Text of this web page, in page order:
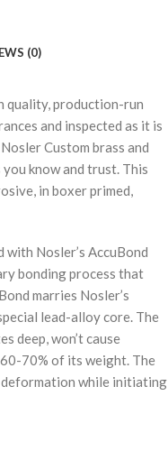
(0)
quality, production-run
and inspected as it is
Custom brass and
know and trust. This
in boxer primed,
Nosler’s AccuBond
bonding process that
marries Nosler’s
lead-alloy core. The
deep, won’t cause
70% of its weight. The
while initiating